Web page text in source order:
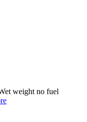
weight no fuel